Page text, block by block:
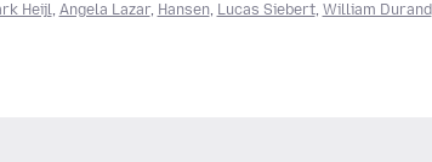
Heijl, Angela Lazar, Hansen, Lucas Siebert, William Durand